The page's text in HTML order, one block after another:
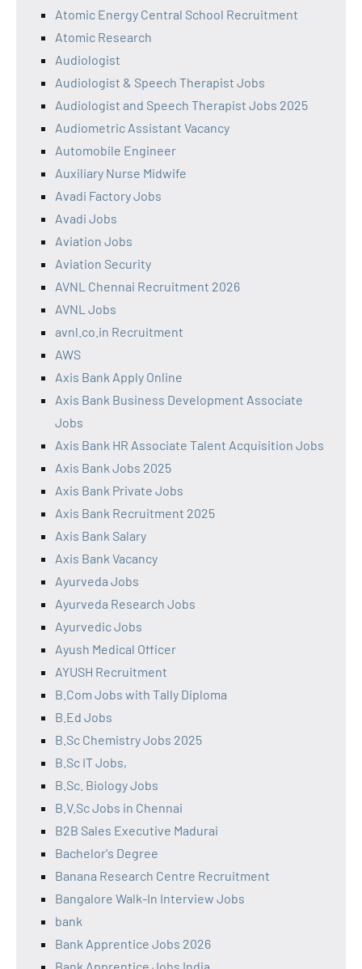
Atomic Energy Central School Recruitment
Atomic Research
Audiologist
Audiologist & Speech Therapist Jobs
Audiologist and Speech Therapist Jobs 2025
Audiometric Assistant Vacancy
Automobile Engineer
Auxiliary Nurse Midwife
Avadi Factory Jobs
Avadi Jobs
Aviation Jobs
Aviation Security
AVNL Chennai Recruitment 2026
AVNL Jobs
avnl.co.in Recruitment
AWS
Axis Bank Apply Online
Axis Bank Business Development Associate
Jobs
Axis Bank HR Associate Talent Acquisition Jobs
Axis Bank Jobs 2025
Axis Bank Private Jobs
Axis Bank Recruitment 2025
Axis Bank Salary
Axis Bank Vacancy
Ayurveda Jobs
Ayurveda Research Jobs
Ayurvedic Jobs
Ayush Medical Officer
AYUSH Recruitment
B.Com Jobs with Tally Diploma
B.Ed Jobs
B.Sc Chemistry Jobs 2025
B.Sc IT Jobs,
B.Sc. Biology Jobs
B.V.Sc Jobs in Chennai
B2B Sales Executive Madurai
Bachelor's Degree
Banana Research Centre Recruitment
Bangalore Walk-In Interview Jobs
bank
Bank Apprentice Jobs 2026